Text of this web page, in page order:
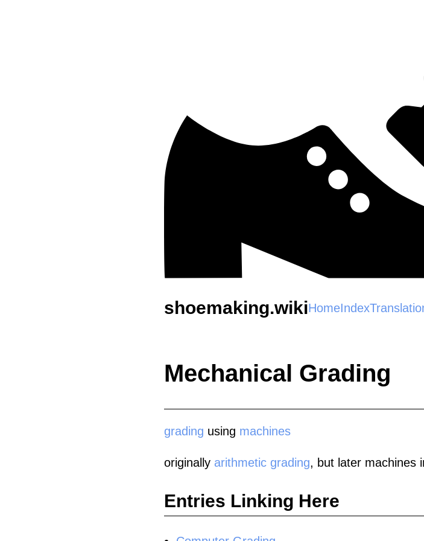
shoemaking.wikiHomeIndex
Mechanical Grading
grading using machines
originally arithmetic grading, but later machines
Entries Linking Here